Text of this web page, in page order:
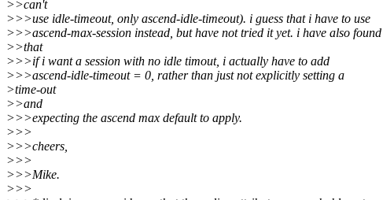
>>can't
>>>use idle-timeout, only ascend-idle-timeout). i guess that i have to use
>>>ascend-max-session instead, but have not tried it yet. i have also found
>>that
>>>if i want a session with no idle timout, i actually have to add
>>>ascend-idle-timeout = 0, rather than just not explicitly setting a
>time-out
>>and
>>>expecting the ascend max default to apply.
>>>
>>>cheers,
>>>
>>>Mike.
>>>